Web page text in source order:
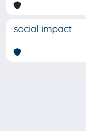
social impact